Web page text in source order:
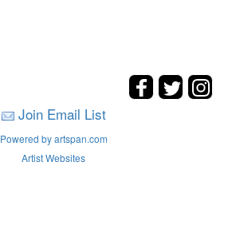
Join Email List
Powered by artspan.com
Artist Websites